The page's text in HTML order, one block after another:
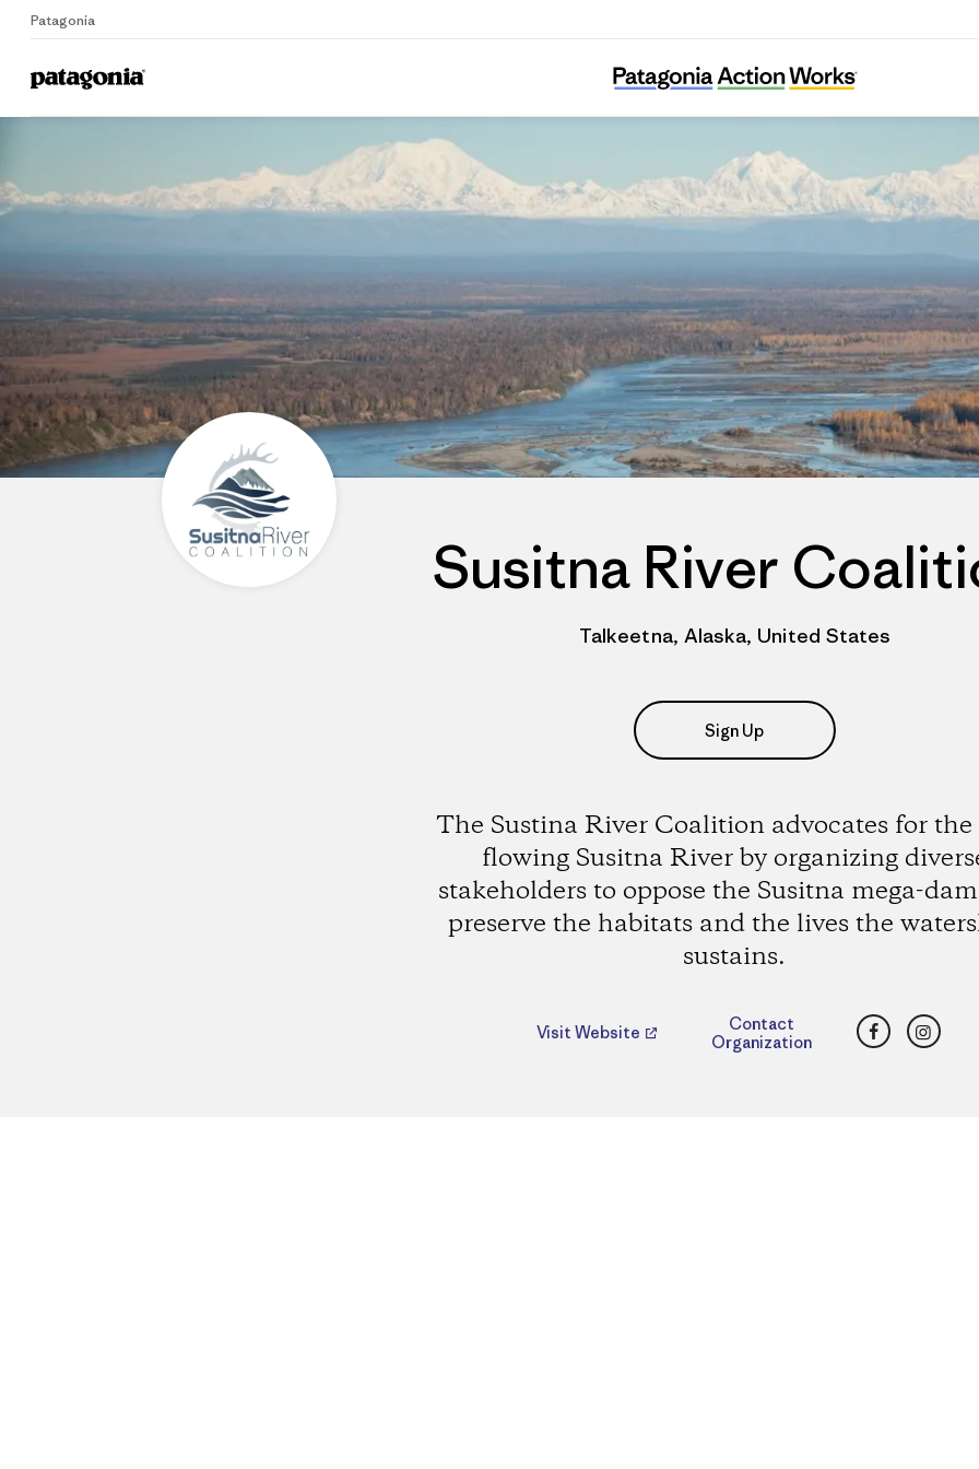
Patagonia
Home
Susitna River Coalition
Susitna River
Talkeetna, Alaska, United States
Sign Up
The Sustina River Coalition advocates for the
flowing Susitna River by organizing
stakeholders to oppose the Susitna mega-
preserve the habitats and the lives the
sustains.
Visit Website
Contact
Organization
Facebook